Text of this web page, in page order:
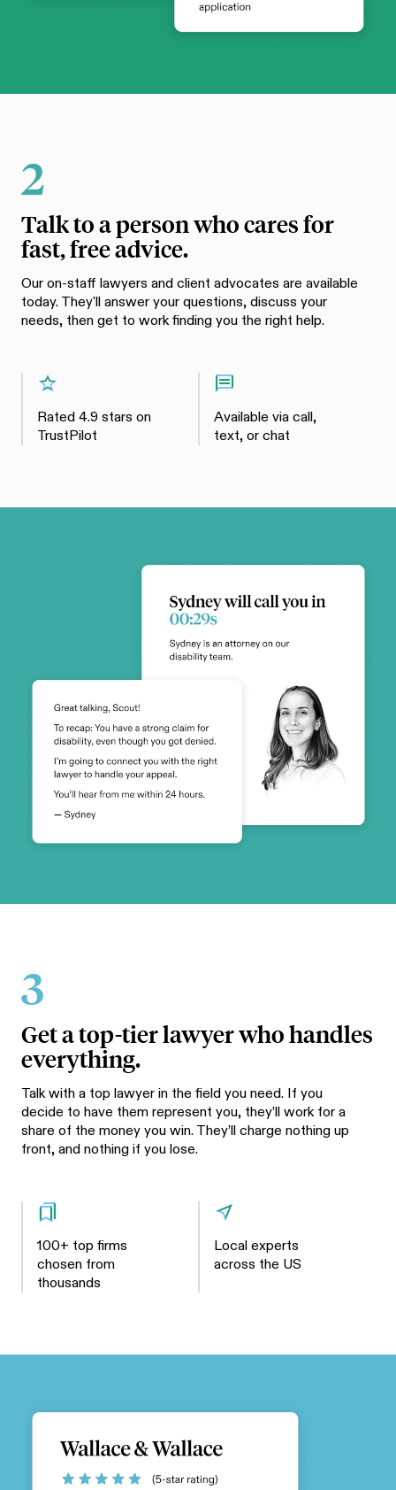
2
Talk to a person who cares for
fast, free advice.
Our on-staff lawyers and client advocates are available
today. They'll answer your questions, discuss your
needs, then get to work finding you the right help.
Rated 4.9 stars on
TrustPilot
Available via call,
text, or chat
3
Get a top-tier lawyer who handles
everything.
Talk with a top lawyer in the field you need. If you
decide to have them represent you, they’ll work for a
share of the money you win. They’ll charge nothing up
front, and nothing if you lose.
100+ top firms
chosen from
thousands
Local experts
across the US